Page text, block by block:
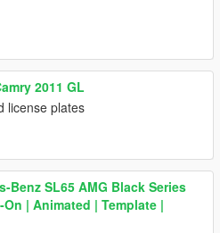
2011 GL
license plates
Benz SL65 AMG Black Series
| Animated | Template |